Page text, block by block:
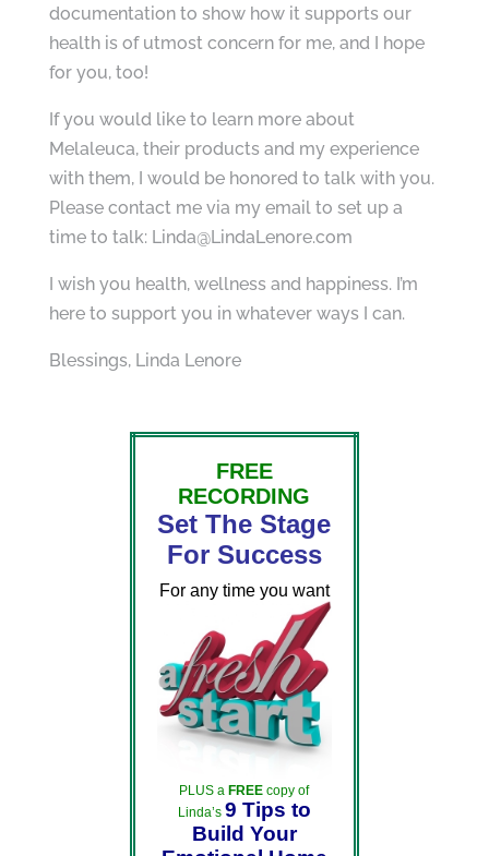
documentation to show how it supports our
health is of utmost concern for me, and I hope
for you, too!
If you would like to learn more about
Melaleuca, their products and my experience
with them, I would be honored to talk with you.
Please contact me via my email to set up a
time to talk: Linda@LindaLenore.com
I wish you health, wellness and happiness. I’m
here to support you in whatever ways I can.
Blessings, Linda Lenore
FREE
RECORDING
Set The Stage
For Success
For any time you want
PLUS a FREE copy of
Linda’s 9 Tips to
Build Your